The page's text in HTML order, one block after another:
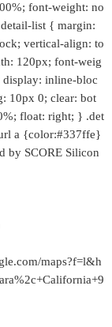
font-weight: no
list { margin:
vertical-align: to
120px; font-weig
inline-bloc
10px 0; clear: bot
float: right; } .det
a {color:#337ffe}
by SCORE Silicon
maps?f=l&h